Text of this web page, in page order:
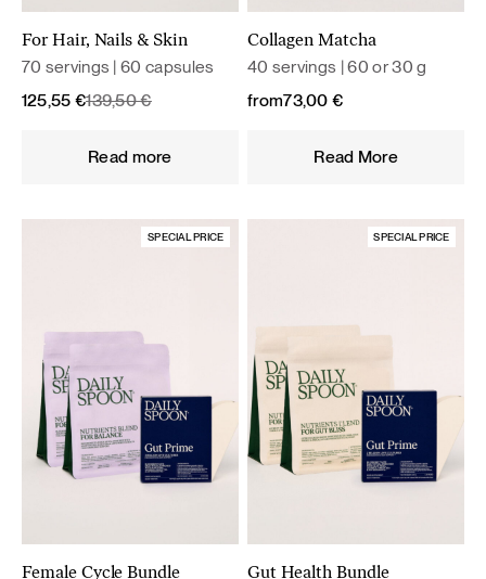
For Hair, Nails & Skin
70 servings | 60 capsules
139,50€
Original
125,55 €
Current
Read more
Collagen Matcha
40 servings | 60 or 30 g
from73,00€
Read More
SPECIAL PRICE
Female Cycle Bundle
SPECIAL PRICE
Gut Health Bundle